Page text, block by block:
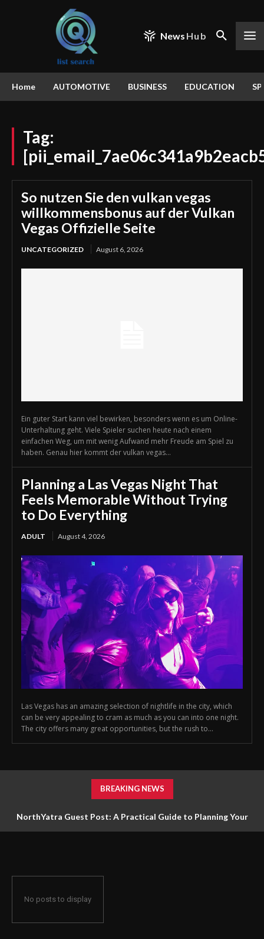
News Hub
Home AUTOMOTIVE BUSINESS EDUCATION
Tag:
So nutzen Sie den vulkan vegas
willkommensbonus auf der Vulkan
Vegas Offizielle Seite
UNCATEGORIZED August 6, 2026
Ein guter Start kann viel bewirken, besonders wenn es um Online-
Unterhaltung geht. Viele Spieler suchen heute nach einem
einfachen Weg, um mit wenig Aufwand mehr Freude am Spiel zu
haben. Genau hier kommt der vulkan vegas...
Planning a Las Vegas Night That
Feels Memorable Without Trying
to Do Everything
ADULT August 4, 2026
Las Vegas has an amazing selection of nightlife in the city, which
can be very appealing to cram as much as you can into one night.
The city offers many great opportunities, but the rush to...
BREAKING NEWS
NorthYatra Guest Post: A Practical Guide to Planning Your
No posts to display